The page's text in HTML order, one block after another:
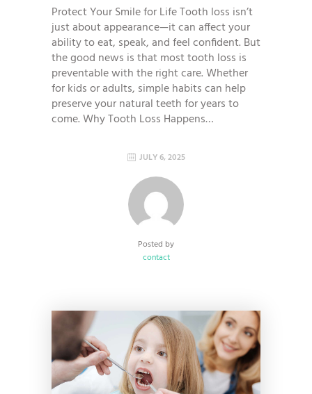
Protect Your Smile for Life Tooth loss isn’t
just about appearance—it can affect your
ability to eat, speak, and feel confident. But
the good news is that most tooth loss is
preventable with the right care. Whether
for kids or adults, simple habits can help
preserve your natural teeth for years to
come. Why Tooth Loss Happens…
JULY 6, 2025
Posted by
contact